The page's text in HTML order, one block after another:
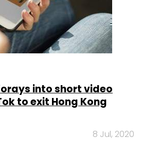
into short video
to exit Hong Kong
8 Jul, 2020